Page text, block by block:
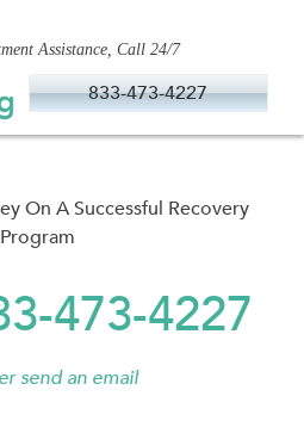
Assistance, Call 24/7
833-473-4227
On A Successful Recovery
Program
473-4227
send an email